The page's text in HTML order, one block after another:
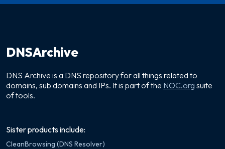
DNSArchive
DNS Archive is a DNS repository for all things related to
domains, sub domains and IPs. It is part of the NOC.org suite
of tools.
Sister products include:
CleanBrowsing (DNS Resolver)